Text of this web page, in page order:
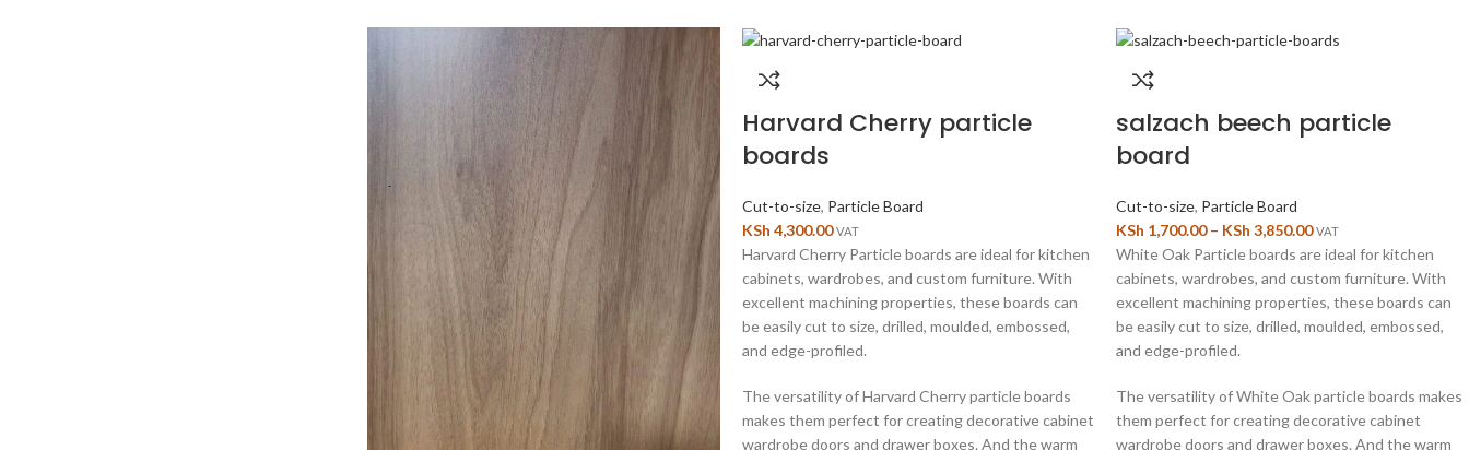
Harvard Cherry particle
boards
Cut-to-size, Particle Board
KSh 4,300.00 VAT
Harvard Cherry Particle boards are ideal for kitchen
cabinets, wardrobes, and custom furniture. With
excellent machining properties, these boards can
be easily cut to size, drilled, moulded, embossed,
and edge-profiled.
The versatility of Harvard Cherry particle boards
makes them perfect for creating decorative cabinet
wardrobe doors and drawer boxes. And the warm
salzach beech particle
board
Cut-to-size, Particle Board
KSh 1,700.00 – KSh 3,850.00 VAT
White Oak Particle boards are ideal for kitchen
cabinets, wardrobes, and custom furniture. With
excellent machining properties, these boards can
be easily cut to size, drilled, moulded, embossed,
and edge-profiled.
The versatility of White Oak particle boards makes
them perfect for creating decorative cabinet
wardrobe doors and drawer boxes. And the warm